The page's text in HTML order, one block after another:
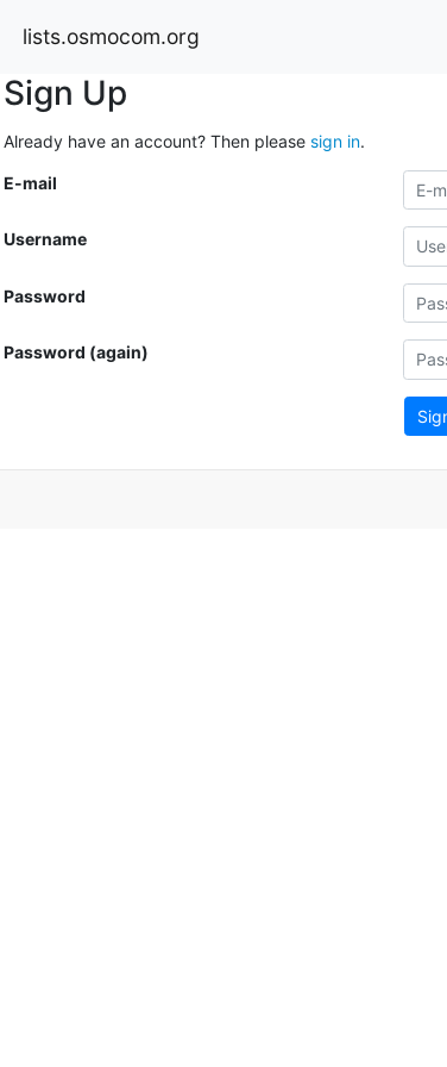
lists.osmocom.org
Sign Up
Already have an account? Then please sign in.
E-mail
Username
Password
Password (again)